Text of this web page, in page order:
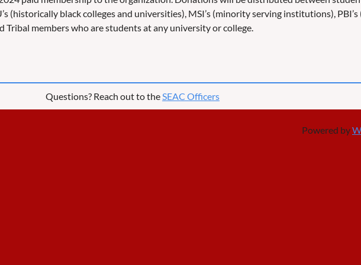
(historically black colleges and universities), MSI’s (minority serving institutions),
Tribal members who are students at any university or college.
Questions? Reach out to theSEAC Officers
Powered by